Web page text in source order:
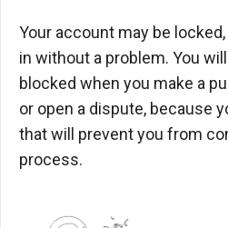
Your account may be
in without a problem. You
blocked when you make a
or open a dispute, because
that will prevent you from
process.